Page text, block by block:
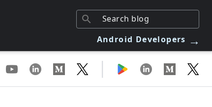
Android Developers →
|